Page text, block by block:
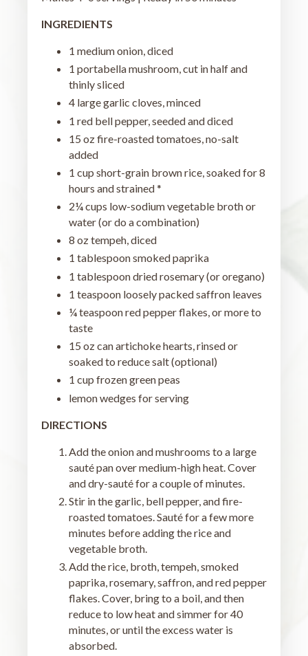
INGREDIENTS
1 medium onion, diced
1 portabella mushroom, cut in half and
thinly sliced
4 large garlic cloves, minced
1 red bell pepper, seeded and diced
15 oz fire-roasted tomatoes, no-salt
added
1 cup short-grain brown rice, soaked for 8
hours and strained *
2¼ cups low-sodium vegetable broth or
water (or do a combination)
8 oz tempeh, diced
1 tablespoon smoked paprika
1 tablespoon dried rosemary (or oregano)
1 teaspoon loosely packed saffron leaves
¼ teaspoon red pepper flakes, or more to
taste
15 oz can artichoke hearts, rinsed or
soaked to reduce salt (optional)
1 cup frozen green peas
lemon wedges for serving
DIRECTIONS
Add the onion and mushrooms to a large
sauté pan over medium-high heat. Cover
and dry-sauté for a couple of minutes.
Stir in the garlic, bell pepper, and fire-
roasted tomatoes. Sauté for a few more
minutes before adding the rice and
vegetable broth.
Add the rice, broth, tempeh, smoked
paprika, rosemary, saffron, and red pepper
flakes. Cover, bring to a boil, and then
reduce to low heat and simmer for 40
minutes, or until the excess water is
absorbed.